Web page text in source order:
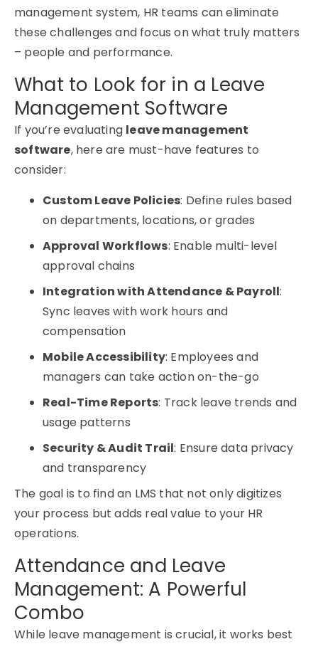
management system, HR teams caneliminate
these challenges and focus on what truly matters
– people and performance.
What to Look for in a Leave
Management Software
If you’re evaluating leave management
software, here are must-have features to
consider:
Custom Leave Policies: Define rules based
on departments, locations, or grades
Approval Workflows: Enable multi-level
approval chains
Integration with Attendance & Payroll:
Sync leaves with work hours and
compensation
Mobile Accessibility: Employees and
managers can take action on-the-go
Real-Time Reports: Track leave trends and
usage patterns
Security & Audit Trail: Ensure data privacy
and transparency
The goal is to find an LMS that not only digitizes
your process but adds real value to your HR
operations.
Attendance and Leave
Management: A Powerful
Combo
While leave management is crucial, it works best